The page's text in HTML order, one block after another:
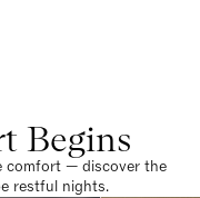
Begins
comfort — discover the
restful nights.